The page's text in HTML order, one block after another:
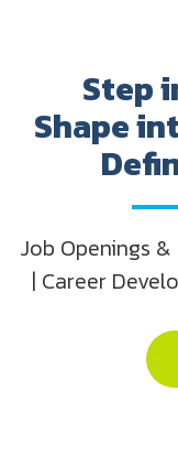
Step
Shape
Job Openings
| Career